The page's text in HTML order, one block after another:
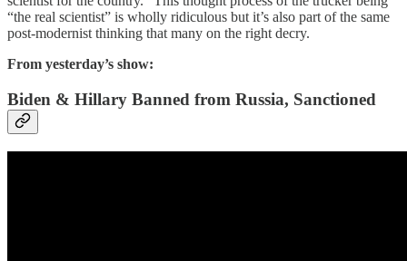
“the real scientist” is wholly ridiculous but it’s also part of the same
post-modernist thinking that many on the right decry.
From yesterday’s show:
Biden & Hillary Banned from Russia, Sanctioned